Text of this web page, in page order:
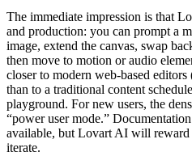
The immediate impression is that
and production: you can prompt a
image, extend the canvas, swap
then move to motion or audio
closer to modern web-based
than to a traditional content
playground. For new users, the
“power user mode.”
available, but Lovart AI will reward
iterate.